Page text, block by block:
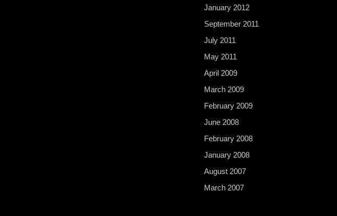
January 2012
September 2011
July 2011
May 2011
April 2009
March 2009
February 2009
June 2008
February 2008
January 2008
August 2007
March 2007